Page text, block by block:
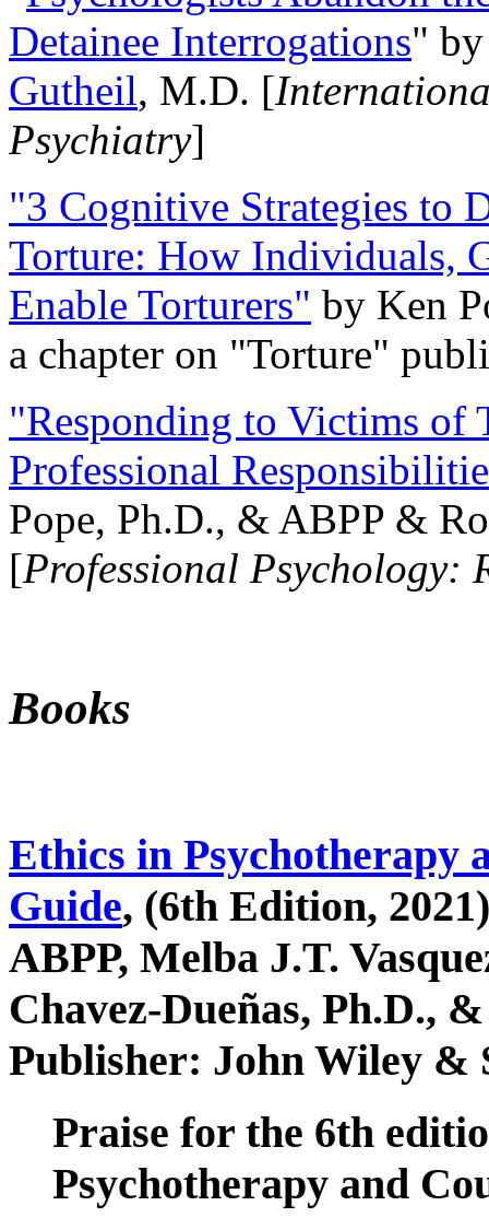
Detainee Interrogations"
Gutheil, M.D. [
Psychiatry]
"3 Cognitive Strategies to
Torture: How Individuals,
Enable Torturers" by Ken
a chapter on "Torture"
"Responding to Victims of
Professional
Pope, Ph.D., & ABPP &
[Professional Psychology:
Books
Ethics in Psychotherapy
Guide, (6th Edition,
ABPP, Melba J.T.
Chavez-Dueñas, Ph.D.,
Publisher: John Wiley &
Praise for the 6th
Psychotherapy and